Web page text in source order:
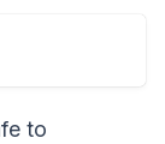
to